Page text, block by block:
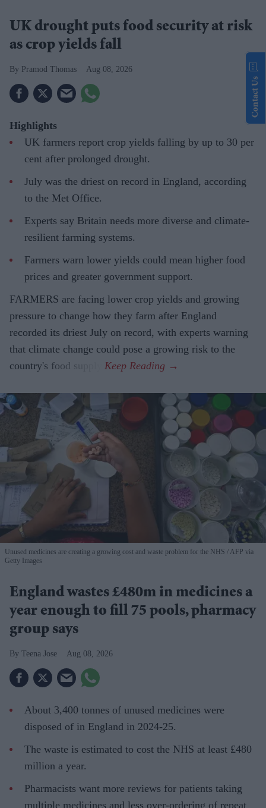
UK drought puts food security at risk
as crop yields fall
Pramod Thomas Aug 08, 2026
Highlights
UK farmers report crop yields falling by up to 30 per
cent after prolonged drought.
July was the driest on record in England, according
to the Met Office.
Experts say Britain needs more diverse and climate-
resilient farming systems.
Farmers warn lower yields could mean higher food
prices and greater government support.
FARMERS are facing lower crop yields and growing
pressure to change how they farm after England
recorded its driest July on record, with experts warning
that climate change could pose a growing risk to the
country's food supply.
Unused medicines are creating a growing cost and waste problem for the NHS
AFP via
Getty Images
England wastes £480m in medicines a
year enough to fill 75 pools, pharmacy
group says
Teena Jose Aug 08, 2026
About 3,400 tonnes of unused medicines were
disposed of in England in 2024-25.
The waste is estimated to cost the NHS at least £480
million a year.
Pharmacists want more reviews for patients taking
multiple medicines and less over-ordering of repeat
Contact Us